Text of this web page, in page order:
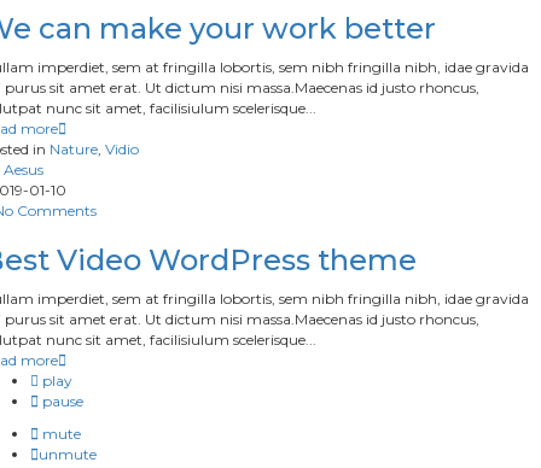
can make your work better
imperdiet, sem at fringilla lobortis, sem nibh fringilla nibh, idae gravida
sit amet erat. Ut dictum nisi massa.Maecenas id justo rhoncus,
nunc sit amet, facilisiulum scelerisque...
more
in Nature Vidio
Aesus
01-10
Comments
Video WordPress theme
imperdiet, sem at fringilla lobortis, sem nibh fringilla nibh, idae gravida
sit amet erat. Ut dictum nisi massa.Maecenas id justo rhoncus,
nunc sit amet, facilisiulum scelerisque...
more
play
pause
mute
unmute